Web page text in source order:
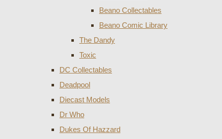
Beano Collectables
Beano Comic Library
The Dandy
Toxic
DC Collectables
Deadpool
Diecast Models
Dr Who
Dukes Of Hazzard